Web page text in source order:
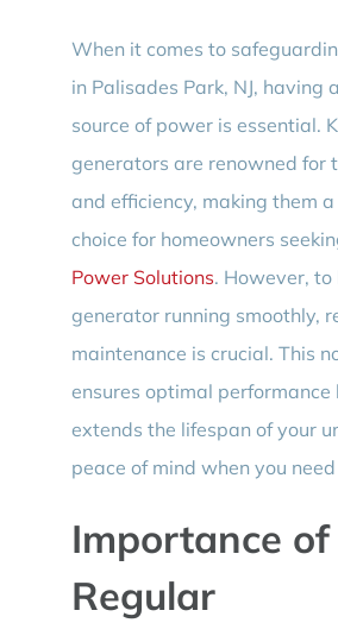
When it comes to
in Palisades Park, NJ, having
source of power is essential.
generators are renowned for
and efficiency, making them
choice for homeowners
Power Solutions. However, to
generator running smoothly,
maintenance is crucial. This
ensures optimal performance
extends the lifespan of your
peace of mind when you
Importance of
Regular